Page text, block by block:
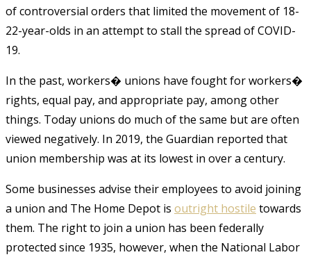
of controversial orders that limited the movement of 18-
22-year-olds in an attempt to stall the spread of COVID-
19.
In the past, workers� unions have fought for workers�
rights, equal pay, and appropriate pay, among other
things. Today unions do much of the same but are often
viewed negatively. In 2019, the Guardian reported that
union membership was at its lowest in over a century.
Some businesses advise their employees to avoid joining
a union and The Home Depot is outright hostile towards
them. The right to join a union has been federally
protected since 1935, however, when the National Labor